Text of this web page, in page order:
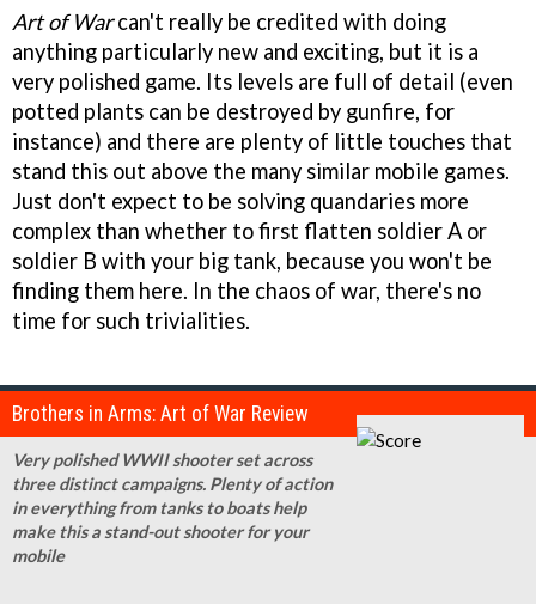
Art of Warcan't really be credited with doing
anything particularly new and exciting, but it is a
very polished game. Its levels are full of detail (even
potted plants can be destroyed by gunfire, for
instance) and there are plenty of little touches that
stand this out above the many similar mobile games.
Just don't expect to be solving quandaries more
complex than whether to first flatten soldier A or
soldier B with your big tank, because you won't be
finding them here. In the chaos of war, there's no
time for such trivialities.
Brothers in Arms: Art of War Review
Very polished WWII shooter set across
three distinct campaigns. Plenty of action
in everything from tanks to boats help
make this a stand-out shooter for your
mobile